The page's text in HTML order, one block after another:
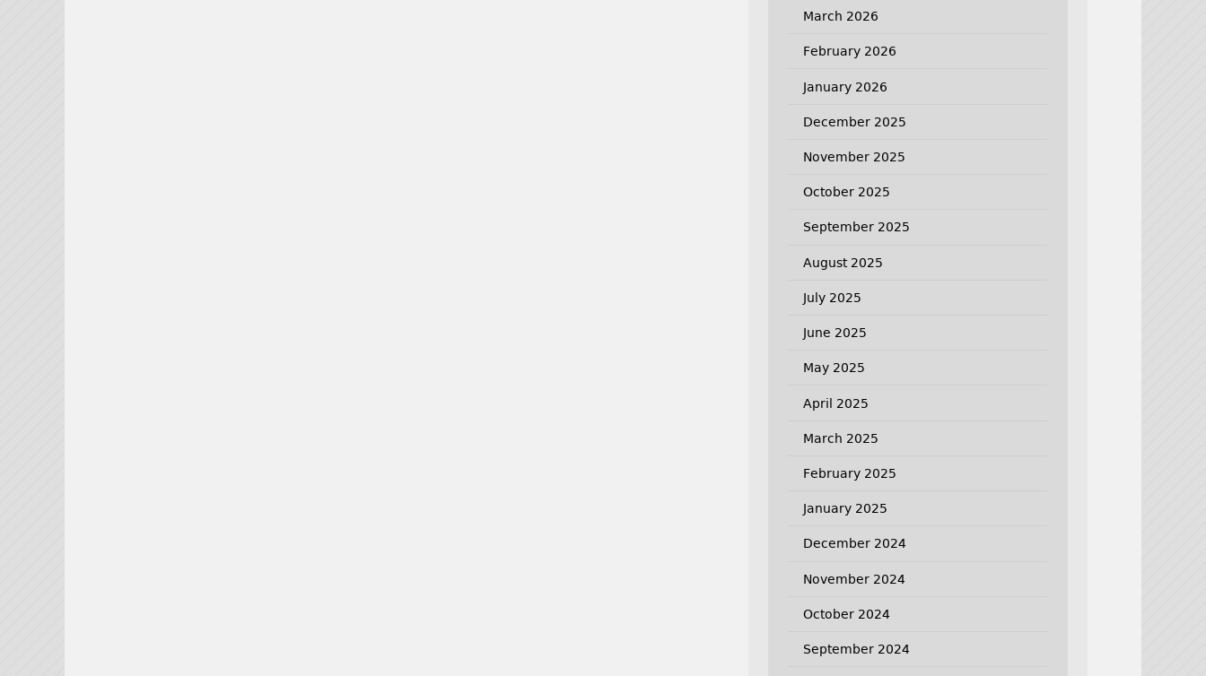
March 2026
February 2026
January 2026
December 2025
November 2025
October 2025
September 2025
August 2025
July 2025
June 2025
May 2025
April 2025
March 2025
February 2025
January 2025
December 2024
November 2024
October 2024
September 2024